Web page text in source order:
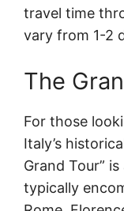
travel time
vary from 1-2
The
For those
Italy’s
Grand Tour”
typically